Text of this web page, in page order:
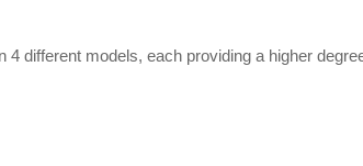
4 different models, each providing a higher